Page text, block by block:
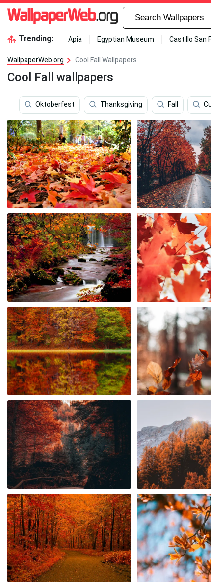
Trending: Apia Egyptian Museum Castillo San
WallpaperWeb.org Cool Fall Wallpapers
Cool Fall wallpapers
Oktoberfest Thanksgiving Fall